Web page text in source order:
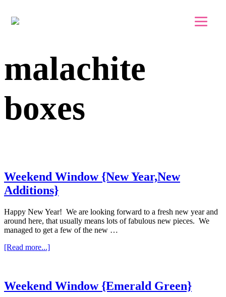
malachite
boxes
Weekend Window {New Year,New
Additions}
Happy New Year! We are looking forward to a fresh new year and
around here, that usually means lots of fabulous new pieces. We
managed to get a few of the new …
[Read more...]about
Year,New
Additions}
Weekend Window {Emerald Green}